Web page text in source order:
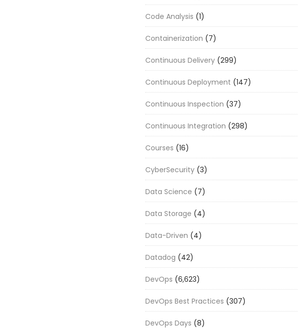
Code Analysis (1)
Containerization (7)
Continuous Delivery (299)
Continuous Deployment (147)
Continuous Inspection (37)
Continuous Integration (298)
Courses (16)
CyberSecurity (3)
Data Science (7)
Data Storage (4)
Data-Driven (4)
Datadog (42)
DevOps (6,623)
DevOps Best Practices (307)
DevOps Days (8)